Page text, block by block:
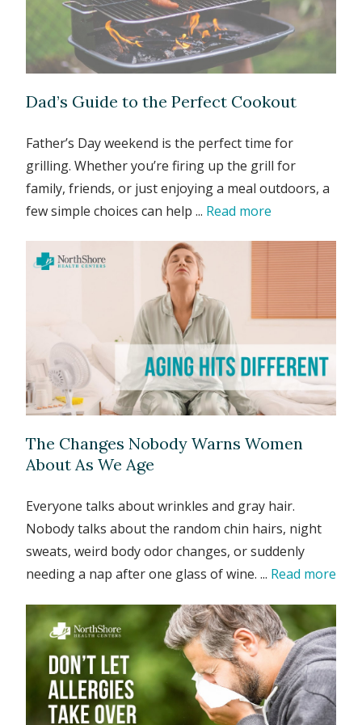
Dad’s Guide to the Perfect Cookout
Father’s Day weekend is the perfect time for
grilling. Whether you’re firing up the grill for
family, friends, or just enjoying a meal outdoors, a
few simple choices can help ... Read more
The Changes Nobody Warns Women
About As We Age
Everyone talks about wrinkles and gray hair.
Nobody talks about the random chin hairs, night
sweats, weird body odor changes, or suddenly
needing a nap after one glass of wine. ... Read more